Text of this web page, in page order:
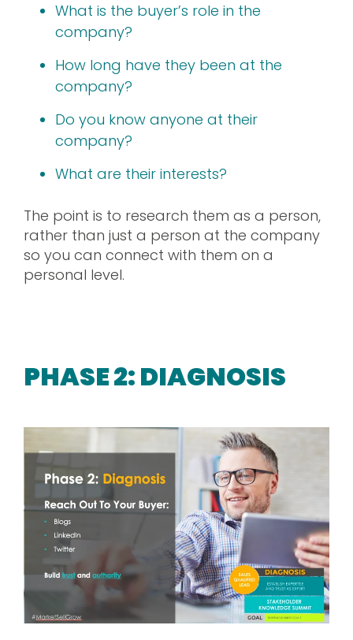
What is the buyer’s role in the
company?
How long have they been at the
company?
Do you know anyone at their
company?
What are their interests?
The point is to research them as a person,
rather than just a person at the company
so you can connect with them on a
personal level.
PHASE 2: DIAGNOSIS